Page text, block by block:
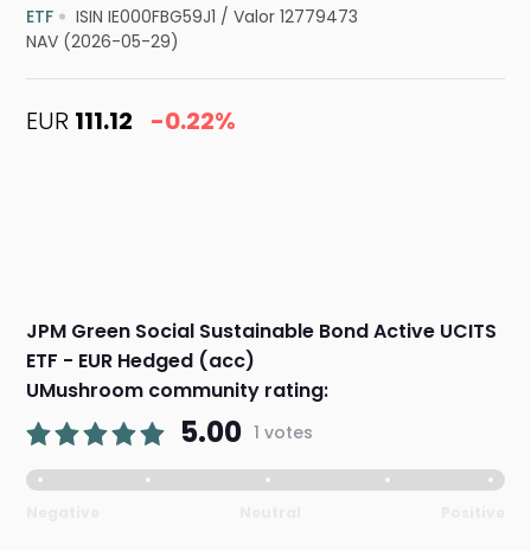
ETF ISIN IE000FBG59J1 /Valor 12779473
NAV (2026-05-29)
EUR 111.12 -0.22%
JPM Green Social Sustainable Bond Active UCITS
ETF - EUR Hedged (acc)
UMushroom community rating:
5.00 1 votes